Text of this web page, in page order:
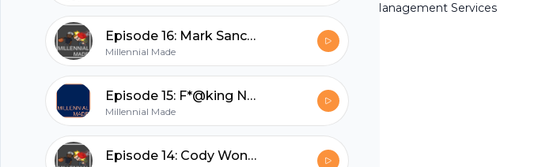
Episode 16: Mark Sanchez's butt fumble recovery
Millennial Made
Episode 15: F*@king Nerds
Millennial Made
Episode 14: Cody Won't Fund Us
Management Services